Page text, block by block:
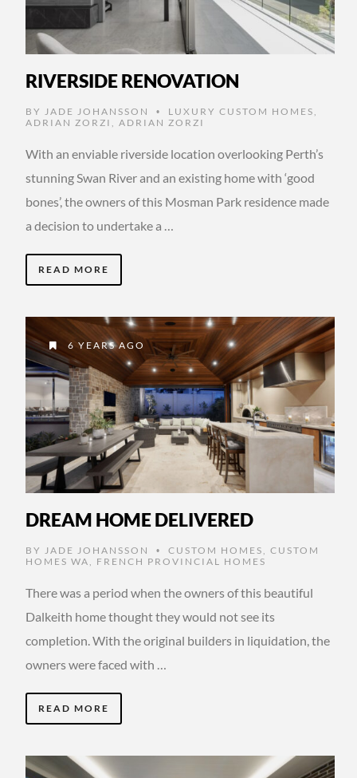
RIVERSIDE RENOVATION
BY JADE JOHANSSON • LUXURY CUSTOM HOMES
ADRIAN ZORZI
ADRIAN ZORZI
With an enviable riverside location overlooking Perth’s
stunning Swan River and an existing home with ‘good
bones’, the owners of this Mosman Park residence made
a decision to undertake a …
READ MORE
6 YEARS AGO
DREAM HOME DELIVERED
BY JADE JOHANSSON • CUSTOM HOMES , CUSTOM
HOMES WA , FRENCH PROVINCIAL HOMES
There was a period when the owners of this beautiful
Dalkeith home thought they would not see its
completion. With the original builders in liquidation, the
owners were faced with …
READ MORE